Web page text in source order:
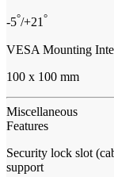
-5°/+21°
VESA Mounting
100 x 100 mm
Miscellaneous
Features
Security lock slot
support